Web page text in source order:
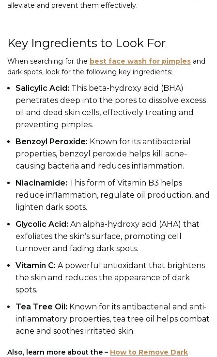
alleviate and prevent them effectively.
Key Ingredients to Look For
When searching for the best face wash for pimples and
dark spots, look for the following key ingredients:
Salicylic Acid: This beta-hydroxy acid (BHA)
penetrates deep into the pores to dissolve excess
oil and dead skin cells, effectively treating and
preventing pimples.
Benzoyl Peroxide: Known for its antibacterial
properties, benzoyl peroxide helps kill acne-
causing bacteria and reduces inflammation.
Niacinamide: This form of Vitamin B3 helps
reduce inflammation, regulate oil production, and
lighten dark spots.
Glycolic Acid: An alpha-hydroxy acid (AHA) that
exfoliates the skin’s surface, promoting cell
turnover and fading dark spots.
Vitamin C: A powerful antioxidant that brightens
the skin and reduces the appearance of dark
spots.
Tea Tree Oil: Known for its antibacterial and anti-
inflammatory properties, tea tree oil helps combat
acne and soothes irritated skin.
Also, learn more about the – How to Remove Dark